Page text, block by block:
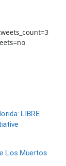
LIBRE
Los Muertos